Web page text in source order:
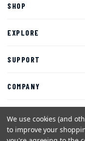
SHOP
EXPLORE
SUPPORT
COMPANY
We use cookies (and
to improve your